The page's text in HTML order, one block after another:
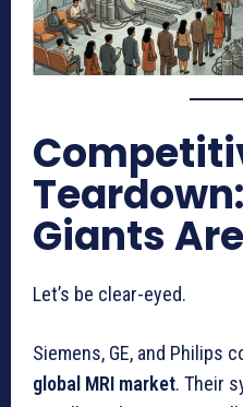
Giants
Let’s be clear-eyed.
Siemens, GE, and Philips
global MRI market. Their